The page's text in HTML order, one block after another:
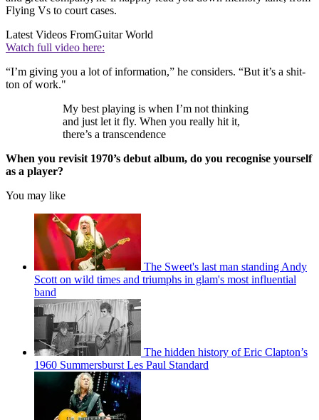
Flying Vs to court cases.
Latest Videos FromGuitar World
Watch full video here:
“I’m giving you a lot of information,” he considers. “But it’s a shit-
ton of work."
My best playing is when I’m not thinking
and just let it fly. When you really hit it,
there’s a transcendence
When you revisit 1970’s debut album, do you recognise yourself
as a player?
You may like
The Sweet's last man standing Andy
Scott on wild times and triumphs in glam's most influential
band
The hidden history of Eric Clapton’s
1960 Summersburst Les Paul Standard